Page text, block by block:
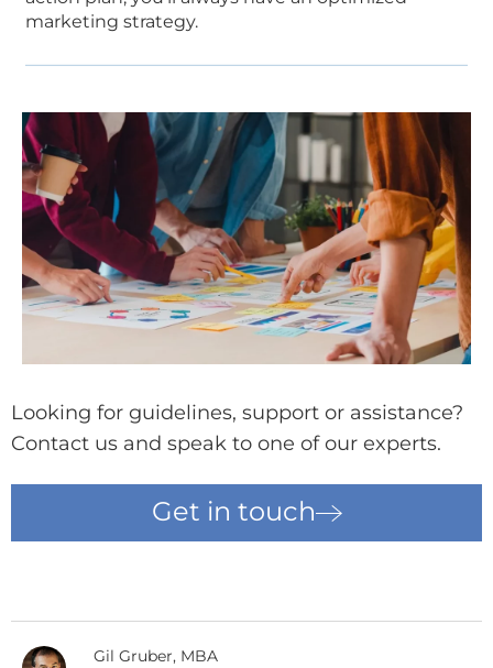
marketing strategy.
Looking for guidelines, support or assistance?
Contact us and speak to one of our experts.
Get in touch
Gil Gruber, MBA